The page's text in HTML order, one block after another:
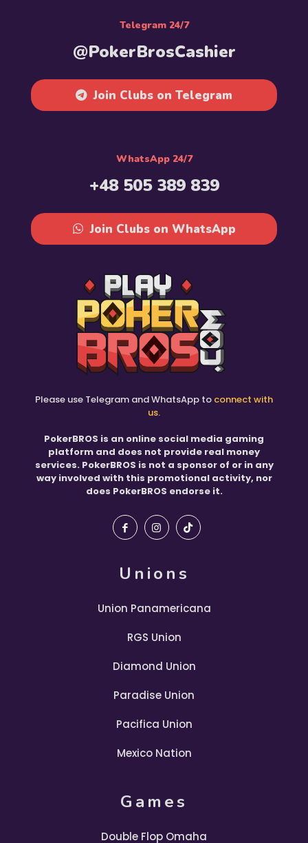
Telegram 24/7
@PokerBrosCashier
Join Clubs on Telegram
WhatsApp 24/7
+48 505 389 839
Join Clubs on WhatsApp
Please use Telegram and WhatsApp to connect with
us.
PokerBROS is an online social media gaming
platform and does not provide real money
services. PokerBROS is not a sponsor of or in any
way involved with this promotional activity, nor
does PokerBROS endorse it.
Unions
Union Panamericana
RGS Union
Diamond Union
Paradise Union
Pacifica Union
Mexico Nation
Games
Double Flop Omaha